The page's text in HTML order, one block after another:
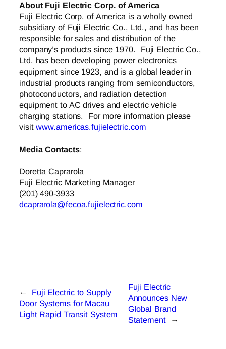
About Fuji Electric Corp. of America
Fuji Electric Corp. of America is a wholly owned
subsidiary of Fuji Electric Co., Ltd., and has been
responsible for sales and distribution of the
company’s products since 1970. Fuji Electric Co.,
Ltd. has been developing power electronics
equipment since 1923, and is a global leader in
industrial products ranging from semiconductors,
photoconductors, and radiation detection
equipment to AC drives and electric vehicle
charging stations. For more information please
visitwww.americas.fujielectric.com
Media Contacts:
Doretta Caprarola
Fuji Electric Marketing Manager
(201) 490-3933
dcaprarola@fecoa.fujielectric.com
←
Fuji Electric to Supply
Door Systems for Macau
Light Rapid Transit System
Fuji Electric
Announces New
Global Brand
Statement
→